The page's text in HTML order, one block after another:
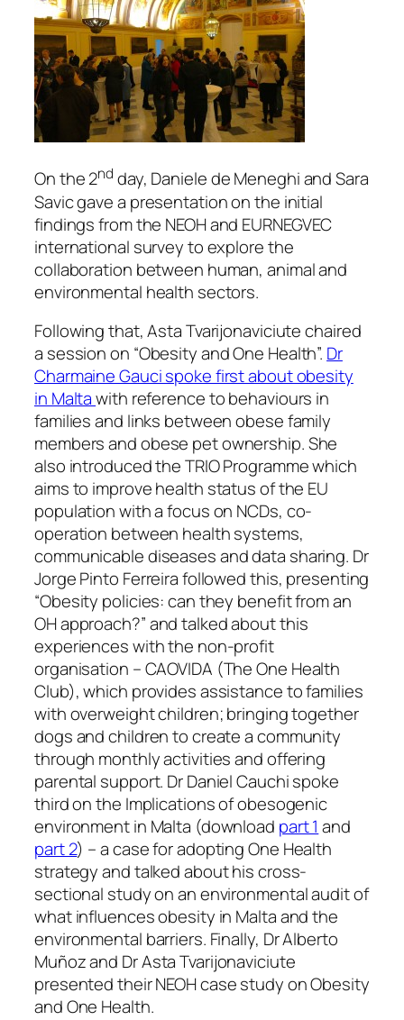
On the 2nd day, Daniele de Meneghi and Sara
Savic gave a presentation on the initial
findings from the NEOH and EURNEGVEC
international survey to explore the
collaboration between human, animal and
environmental health sectors.
Following that, Asta Tvarijonaviciute chaired
a session on “Obesity and One Health”. Dr
Charmaine Gauci spoke first about obesity
in Maltawith reference to behaviours in
families and links between obese family
members and obese pet ownership. She
also introduced the TRIO Programme which
aims to improve health status of the EU
population with a focus on NCDs, co-
operation between health systems,
communicable diseases and data sharing. Dr
Jorge Pinto Ferreira followed this, presenting
“Obesity policies: can they benefit from an
OH approach?” and talked about this
experiences with the non-profit
organisation – CAOVIDA (The One Health
Club), which provides assistance to families
with overweight children; bringing together
dogs and children to create a community
through monthly activities and offering
parental support. Dr Daniel Cauchi spoke
third on the Implications of obesogenic
environment in Malta (download part 1 and
part 2) – a case for adopting One Health
strategy and talked about his cross-
sectional study on an environmental audit of
what influences obesity in Malta and the
environmental barriers. Finally, Dr Alberto
Muñoz and Dr Asta Tvarijonaviciute
presented their NEOH case study on Obesity
and One Health.